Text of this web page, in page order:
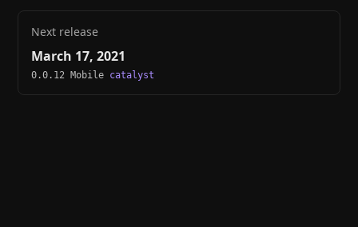
Next release
March 17, 2021
0.0.12 Mobile catalyst